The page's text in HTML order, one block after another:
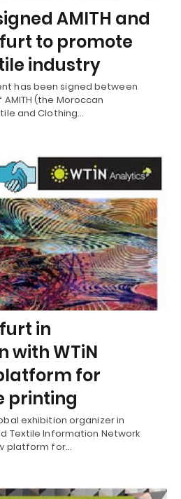
AMITH and
to promote
industry
has been signed between
(the Moroccan
and Clothing…
in
with WTiN
for
printing
exhibition organizer in
Textile Information Network
platform for…